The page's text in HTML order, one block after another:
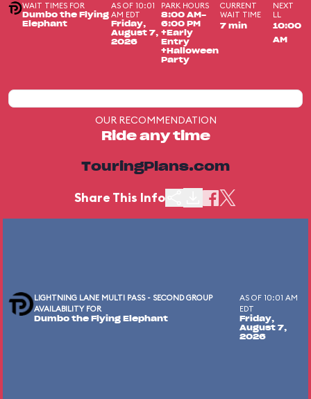
WAIT TIMES FOR
Dumbo the Flying
Elephant
AS OF 10:01
AM EDT
Friday,
August 7,
2026
PARK HOURS
8:00 AM-
6:00 PM
+Early
Entry
+Halloween
Party
CURRENT
WAIT TIME
7 min
NEXT
LL
10:00
AM
OUR RECOMMENDATION
Ride any time
TouringPlans.com
Share This Info
LIGHTNING LANE MULTI PASS - SECOND GROUP
AVAILABILITY FOR
Dumbo the Flying Elephant
AS OF 10:01 AM
EDT
Friday,
August 7,
2026